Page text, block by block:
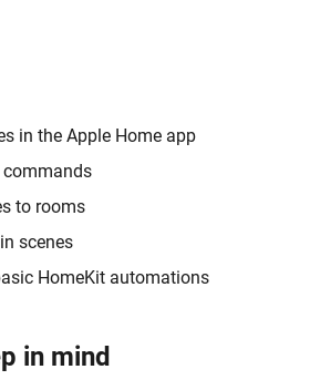
in the Apple Home app
commands
to rooms
scenes
HomeKit automations
in mind